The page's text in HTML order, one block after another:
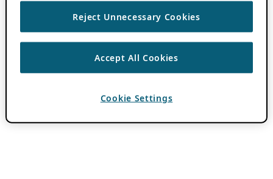
Reject Unnecessary Cookies
Accept All Cookies
Cookie Settings